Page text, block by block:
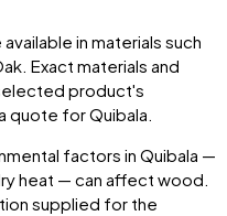
in materials such
Exact materials and
product's
quote forQuibala.
factors in Quibala —
heat — can affect wood.
supplied for the